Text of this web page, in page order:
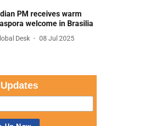
PM receives warm
welcome in Brasilia
Desk 08 Jul 2025